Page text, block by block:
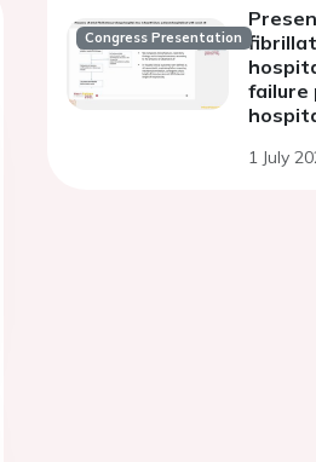
Congress Presentation
failure
1 July